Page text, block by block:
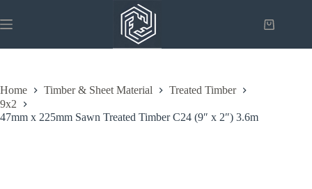
to
content
Shopping
Home Timber & Sheet Material
Treated Timber
9x2
47mm x 225mm Sawn Treated Timber C24 (9″ x 2″) 3.6m